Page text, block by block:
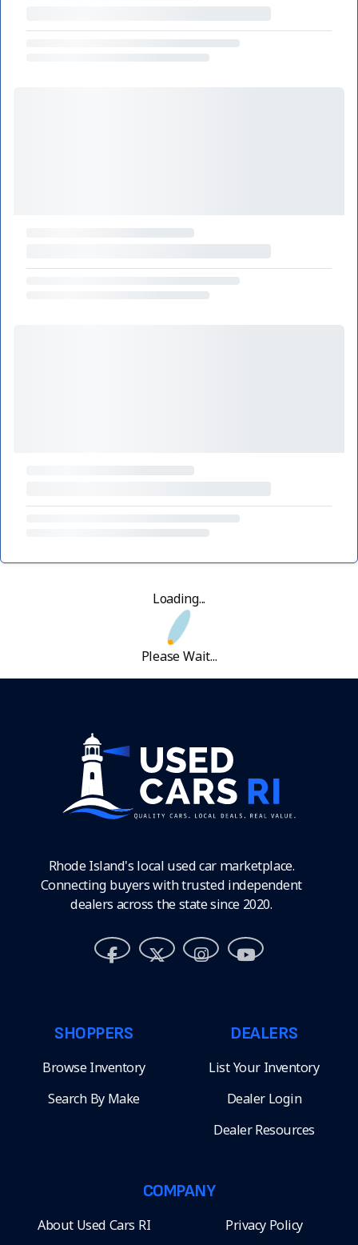
Loading...
Please Wait...
Rhode Island's local used car marketplace.
Connecting buyers with trusted independent
dealers across the state since 2020.
SHOPPERS
Browse Inventory
Search By Make
DEALERS
List Your Inventory
Dealer Login
Dealer Resources
COMPANY
About Used Cars RI Privacy Policy